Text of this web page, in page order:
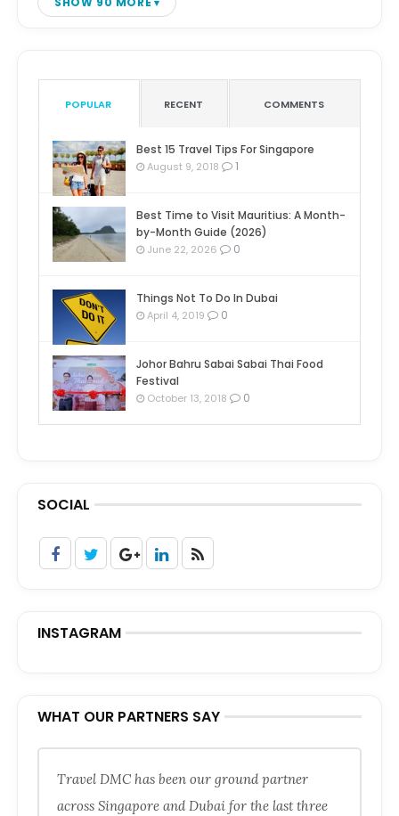
POPULAR RECENT COMMENTS
Best 15 Travel Tips For Singapore
August 9, 2018 1
Best Time to Visit Mauritius: A Month-
by-Month Guide (2026)
June 22, 2026 0
Things Not To Do In Dubai
April 4, 2019 0
Johor Bahru Sabai Sabai Thai Food
Festival
October 13, 2018 0
SOCIAL
INSTAGRAM
WHAT OUR PARTNERS SAY
Travel DMC has been our ground partner
across Singapore and Dubai for the last three